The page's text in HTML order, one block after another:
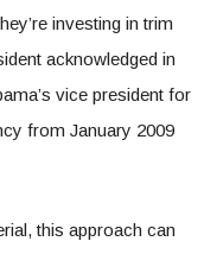
investing in trim
acknowledged in
vice president for
from January 2009
this approach can